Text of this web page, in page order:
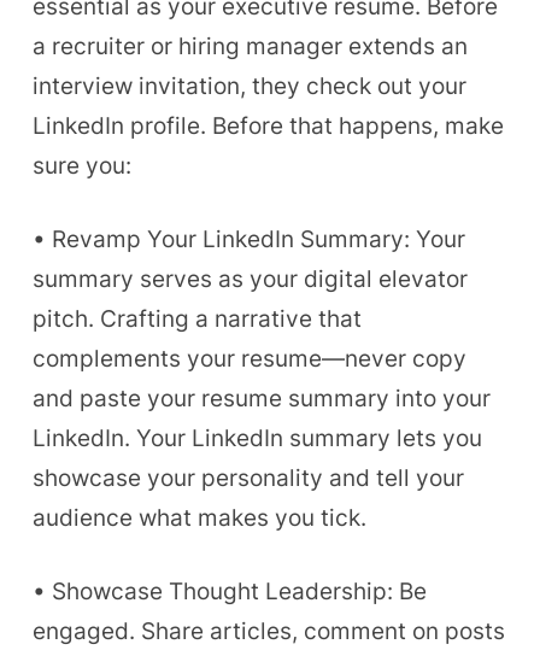
essential as your executive resume. Before
a recruiter or hiring manager extends an
interview invitation, they check out your
LinkedIn profile. Before that happens, make
sure you:
• Revamp Your LinkedIn Summary: Your
summary serves as your digital elevator
pitch. Crafting a narrative that
complements your resume—never copy
and paste your resume summary into your
LinkedIn. Your LinkedIn summary lets you
showcase your personality and tell your
audience what makes you tick.
• Showcase Thought Leadership: Be
engaged. Share articles, comment on posts